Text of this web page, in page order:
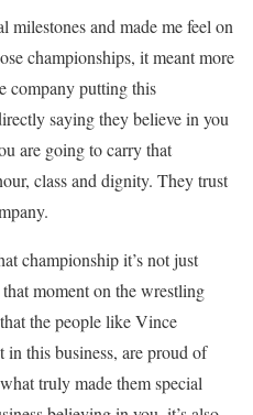
milestones and made me feel on
championships, it meant more
company putting this
saying they believe in you
are going to carry that
class and dignity. They trust
championship it’s not just
moment on the wrestling
the people like Vince
this business, are proud of
truly made them special